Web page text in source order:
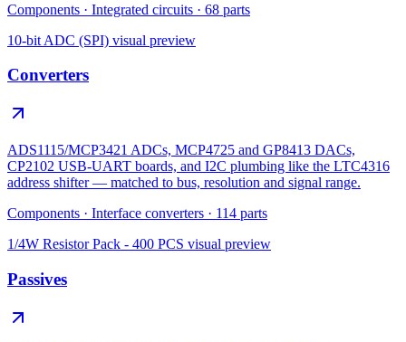
Components · Integrated circuits · 68 parts
10-bit ADC (SPI) visual preview
Converters
ADS1115/MCP3421 ADCs, MCP4725 and GP8413 DACs,
CP2102 USB-UART boards, and I2C plumbing like the LTC4316
address shifter — matched to bus, resolution and signal range.
Components · Interface converters · 114 parts
1/4W Resistor Pack - 400 PCS visual preview
Passives